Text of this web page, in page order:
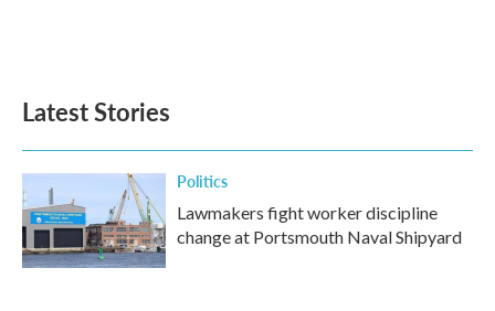
Latest Stories
Politics
Lawmakers fight worker discipline
change at Portsmouth Naval Shipyard